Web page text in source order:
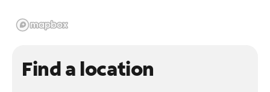
Find a location